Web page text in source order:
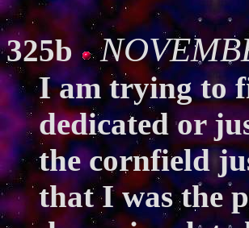
325b
I am trying to
dedicated or
the cornfield
that I was the